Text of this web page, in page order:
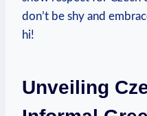
don’t ⁢be shy and
hi!
Unveiling